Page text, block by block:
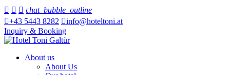
   chat_bubble_outline
+43 5443 8282 info@hoteltoni.at
Inquiry & Booking
About us
About Us